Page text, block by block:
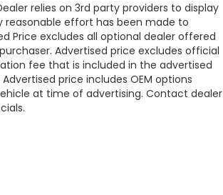
relies on 3rd party providers to display
reasonable effort has been made to
Price excludes all optional dealer offered
Advertised price excludes official
fee that is included in the advertised
price includes OEM options
at time of advertising. Contact dealer